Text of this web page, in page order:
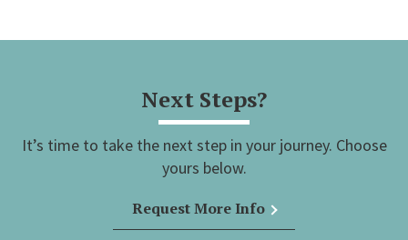
Next Steps?
It’s time to take the next step in your journey. Choose
yours below.
Request More Info